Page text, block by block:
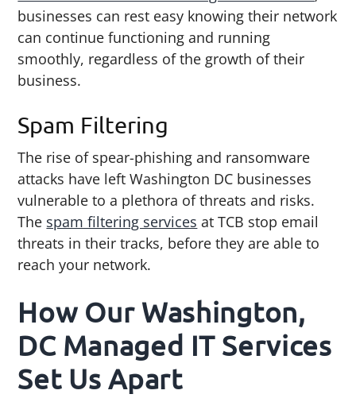
businesses can rest easy knowing their network
can continue functioning and running
smoothly, regardless of the growth of their
business.
Spam Filtering
The rise of spear-phishing and ransomware
attacks have left Washington DC businesses
vulnerable to a plethora of threats and risks.
The spam filtering services at TCB stop email
threats in their tracks, before they are able to
reach your network.
How Our Washington,
DC Managed IT Services
Set Us Apart